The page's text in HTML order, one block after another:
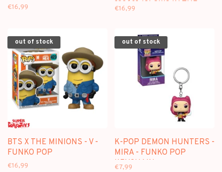
€16,99
[2260] (GLOWS IN THE
€16,99
out of stock
BTS X THE MINIONS - V -
FUNKO POP
€16,99
out of stock
K-POP DEMON HUNTERS -
MIRA - FUNKO POP
KEYCHAIN
€7,99